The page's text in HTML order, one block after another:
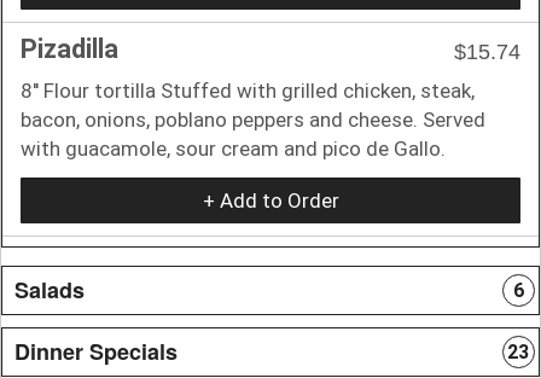
Pizadilla
$15.74
8'' Flour tortilla Stuffed with grilled chicken, steak,
bacon, onions, poblano peppers and cheese. Served
with guacamole, sour cream and pico de Gallo.
+ Add to Order
Salads 6
Dinner Specials 23